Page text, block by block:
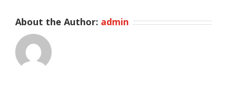
About the Author: admin